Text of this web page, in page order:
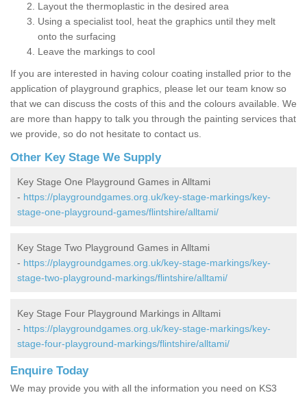
Layout the thermoplastic in the desired area
Using a specialist tool, heat the graphics until they melt
onto the surfacing
Leave the markings to cool
If you are interested in having colour coating installed prior to the
application of playground graphics, please let our team know so
that we can discuss the costs of this and the colours available. We
are more than happy to talk you through the painting services that
we provide, so do not hesitate to contact us.
Other Key Stage We Supply
Key Stage One Playground Games in Alltami
- https://playgroundgames.org.uk/key-stage-markings/key-
stage-one-playground-games/flintshire/alltami/
Key Stage Two Playground Games in Alltami
- https://playgroundgames.org.uk/key-stage-markings/key-
stage-two-playground-markings/flintshire/alltami/
Key Stage Four Playground Markings in Alltami
- https://playgroundgames.org.uk/key-stage-markings/key-
stage-four-playground-markings/flintshire/alltami/
Enquire Today
We may provide you with all the information you need on KS3